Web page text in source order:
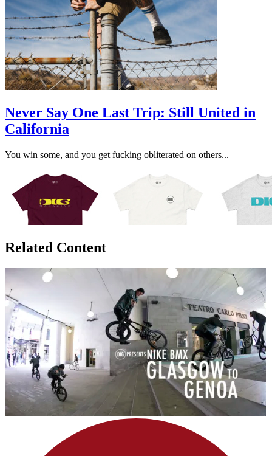
Never Say One Last Trip: Still United in
California
You win some, and you get fucking obliterated on others...
Related Content